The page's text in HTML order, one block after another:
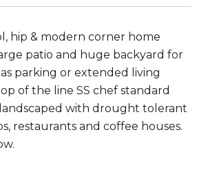
hip & modern corner home
patio and huge backyard for
parking or extended living
of the line SS chef standard
with drought tolerant
restaurants and coffee houses.